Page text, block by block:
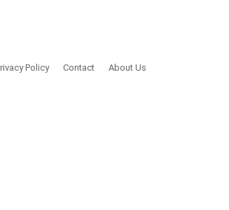
Policy Contact About Us